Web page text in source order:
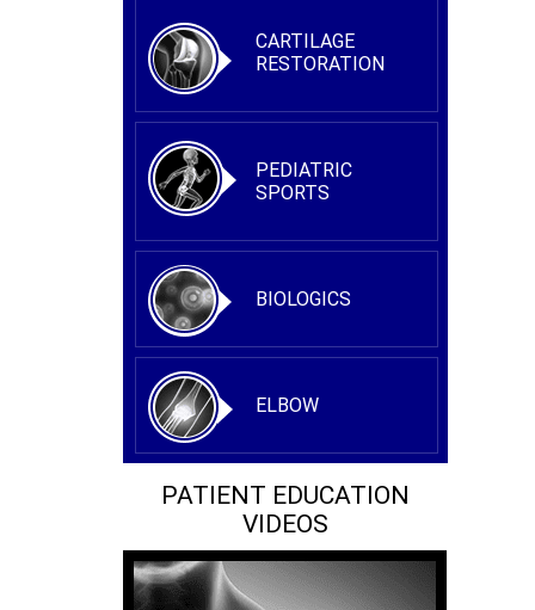
CARTILAGE
RESTORATION
PEDIATRIC
SPORTS
BIOLOGICS
ELBOW
PATIENT EDUCATION
VIDEOS